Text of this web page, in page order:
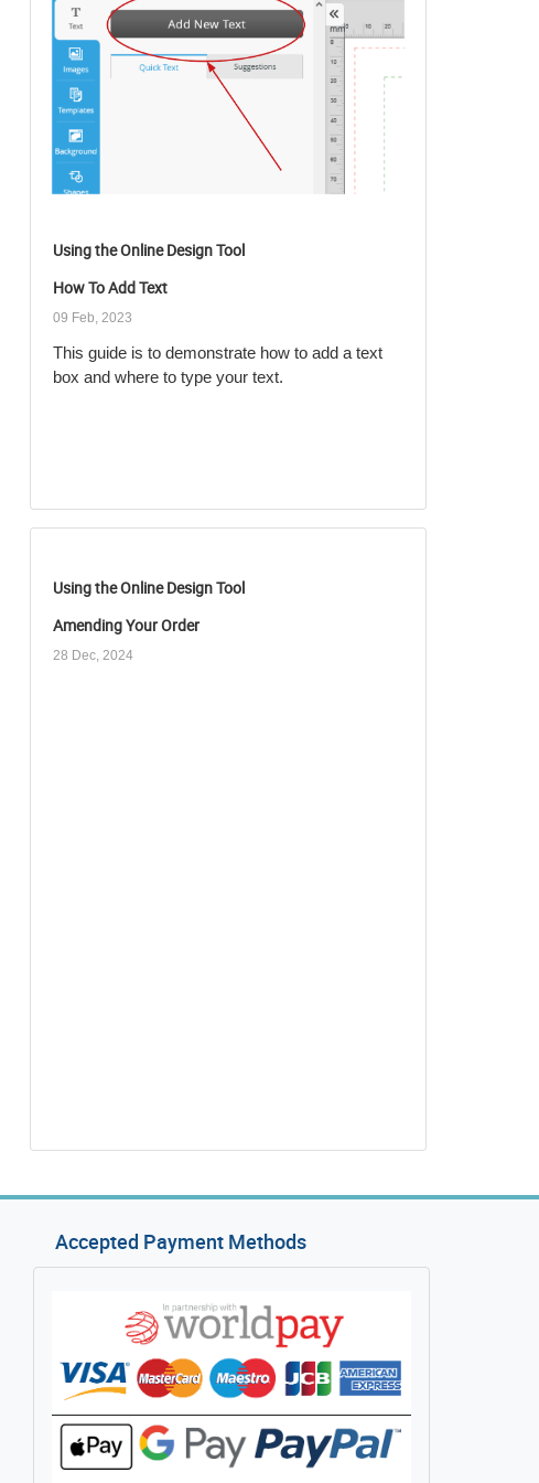
Using the Online Design Tool
How To Add Text
09 Feb, 2023
This guide is to demonstrate how to add a text
box and where to type your text.
Using the Online Design Tool
Amending Your Order
28 Dec, 2024
Accepted Payment Methods